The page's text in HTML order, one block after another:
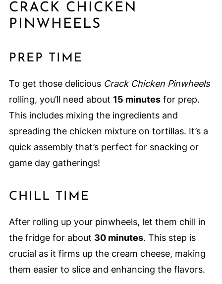
CRACK CHICKEN
PINWHEELS
PREP TIME
To get those delicious Crack Chicken Pinwheels
rolling, you’ll need about 15 minutesfor prep.
This includes mixing the ingredients and
spreading the chicken mixture on tortillas. It’s a
quick assembly that’s perfect for snacking or
game day gatherings!
CHILL TIME
After rolling up your pinwheels, let them chill in
the fridge for about 30 minutes. This step is
crucial as it firms up the cream cheese, making
them easier to slice and enhancing the flavors.